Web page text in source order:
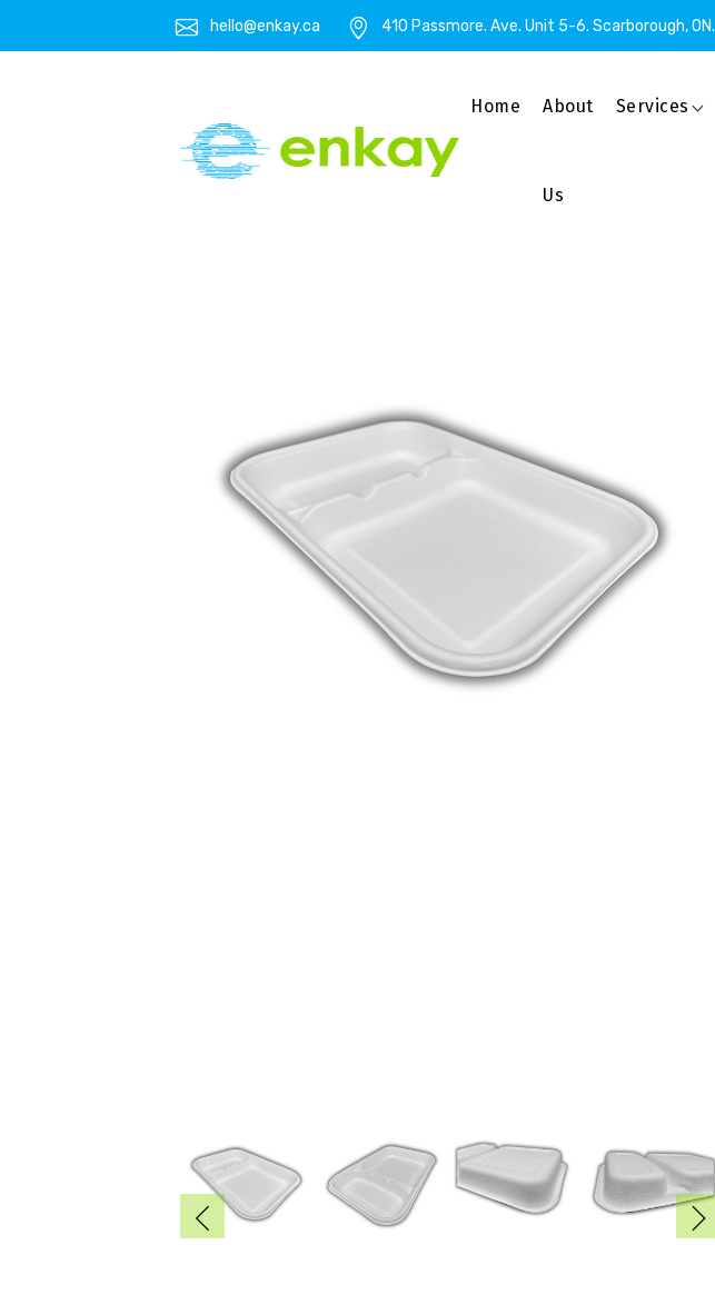
hello@enkay.ca 410 Passmore. Ave. Unit 5-6. Scarborough, ON.
Home About
Us
Services